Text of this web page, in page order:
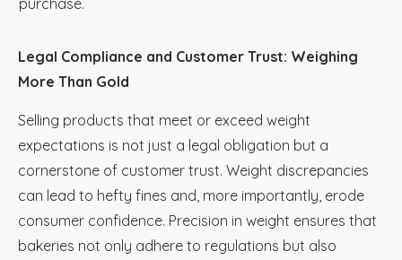
Legal Compliance and Customer Trust: Weighing
More Than Gold
Selling products that meet or exceed weight
expectations is not just a legal obligation but a
cornerstone of customer trust. Weight discrepancies
can lead to hefty fines and, more importantly, erode
consumer confidence. Precision in weight ensures that
bakeries not only adhere to regulations but also